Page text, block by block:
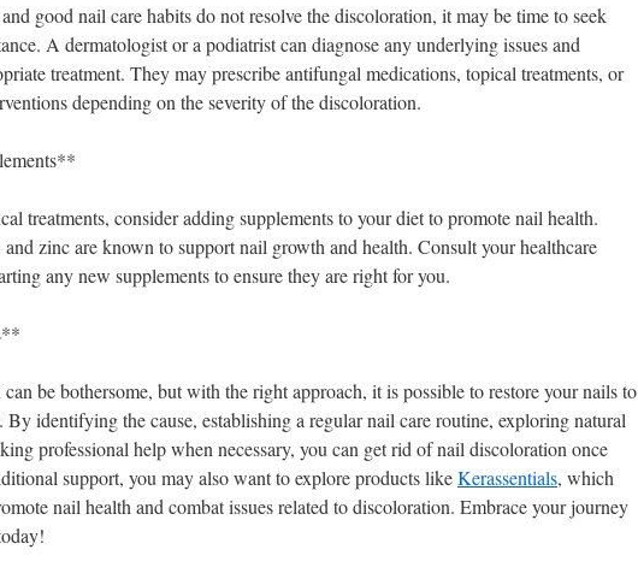
good nail care habits do not resolve the discoloration, it may be time to seek
A dermatologist or a podiatrist can diagnose any underlying issues and
treatment. They may prescribe antifungal medications, topical treatments, or
depending on the severity of the discoloration.
treatments, consider adding supplements to your diet to promote nail health.
zinc are known to support nail growth and health. Consult your healthcare
any new supplements to ensure they are right for you.
be bothersome, but with the right approach, it is possible to restore your nails to
By identifying the cause, establishing a regular nail care routine, exploring natural
professional help when necessary, you can get rid of nail discoloration once
support, you may also want to explore products likeKerassentials, which
nail health and combat issues related to discoloration. Embrace your journey